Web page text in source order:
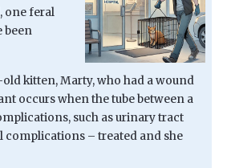
one feral
been
old kitten, Marty, who had a wound
occurs when the tube between a
such as urinary tract
complications – treated and she